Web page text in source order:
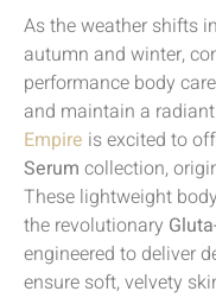
As the weather shifts
autumn and winter,
performance body
and maintain a
Empire is excited to
Serum collection,
These lightweight
the revolutionary
engineered to deliver
ensure soft, velvety